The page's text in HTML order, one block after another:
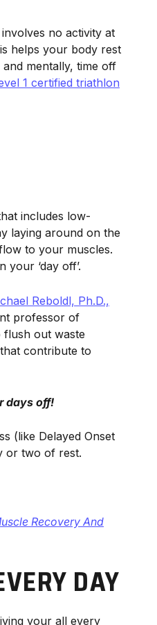
no activity at
helps your body rest
mentally, time off
1 certified triathlon
includes low-
laying around on the
to your muscles.
‘day off’.
Reboldl, Ph.D.,
professor of
flush out waste
contribute to
days off!
(like Delayed Onset
or two of rest.
Recovery And
DAY
your all every